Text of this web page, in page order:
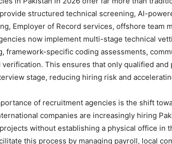
structured technical screening, AI-
Employer of Record services, offshore team
now implement multi-stage technical
framework-specific coding assessments,
verification. This ensures that only qualified
stage, reducing hiring risk and
of recruitment agencies is the shift
companies are increasingly hiring
without establishing a physical office in
this process by managing payroll, local